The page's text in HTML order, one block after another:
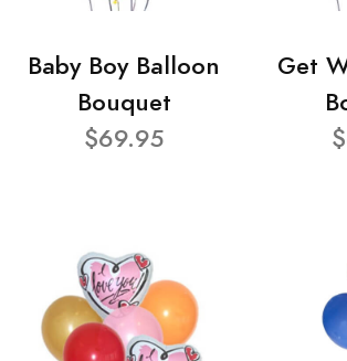
Baby Boy Balloon
Bouquet
$69.95
Get